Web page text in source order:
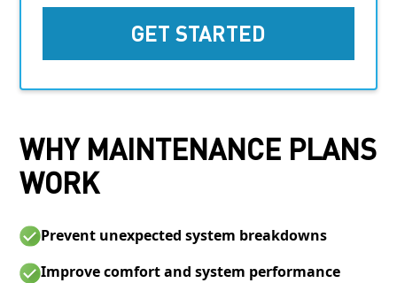
GET STARTED
WHY MAINTENANCE PLANS
WORK
Prevent unexpected system breakdowns
Improve comfort and system performance